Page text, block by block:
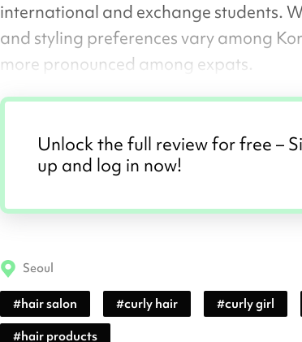
international and exchange students.
and styling preferences vary among
more pronounced among expats.
Unlock the full review for free –
up and log in now!
Seoul
#hair salon #curly hair #curly girl
#hair products